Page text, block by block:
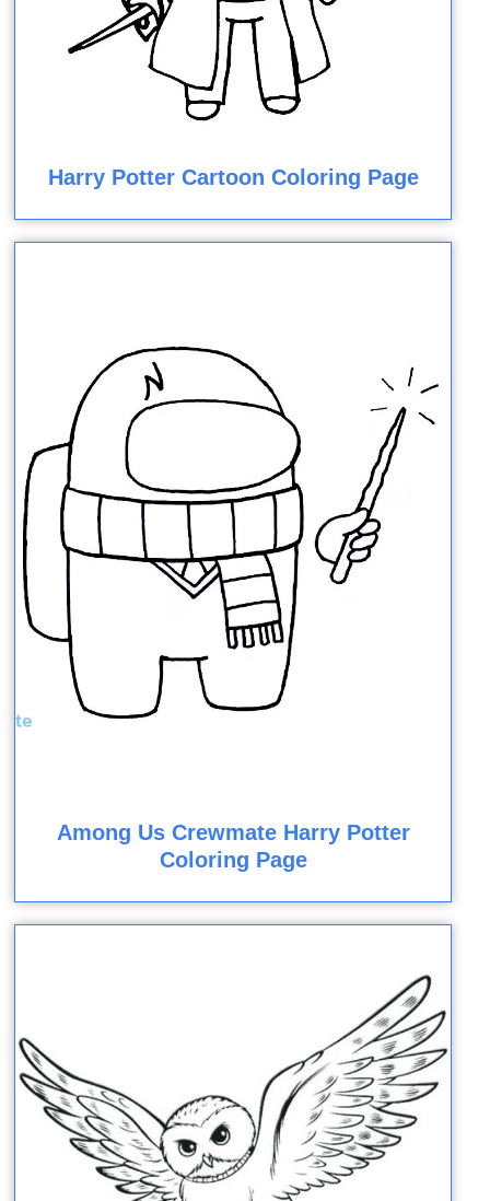
Harry Potter Cartoon Coloring Page
Among Us Crewmate Harry Potter
Coloring Page